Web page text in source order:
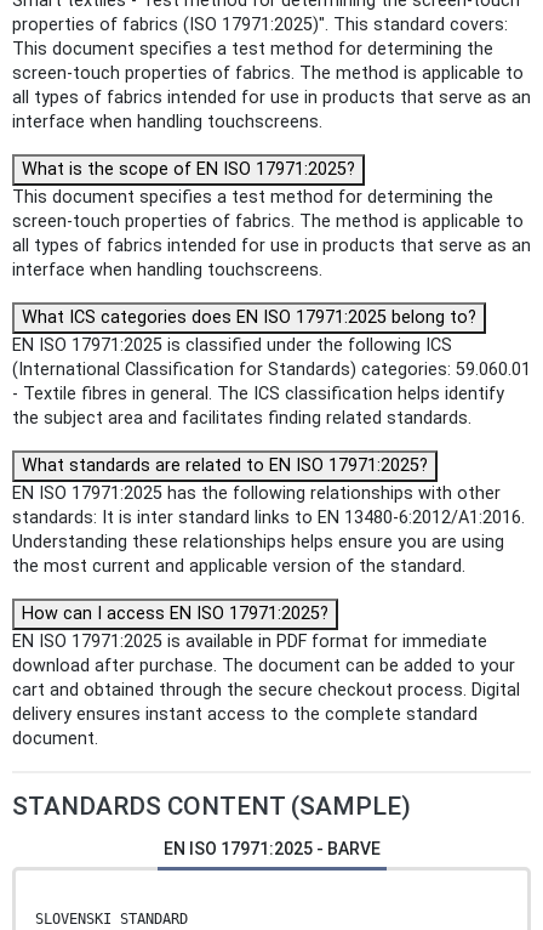
properties of fabrics (ISO 17971:2025)". This standard covers:
This document specifies a test method for determining the
screen-touch properties of fabrics. The method is applicable to
all types of fabrics intended for use in products that serve as an
interface when handling touchscreens.
What is the scope of EN ISO 17971:2025?
This document specifies a test method for determining the
screen-touch properties of fabrics. The method is applicable to
all types of fabrics intended for use in products that serve as an
interface when handling touchscreens.
What ICS categories does EN ISO 17971:2025 belong to?
EN ISO 17971:2025 is classified under the following ICS
(International Classification for Standards) categories: 59.060.01
- Textile fibres in general. The ICS classification helps identify
the subject area and facilitates finding related standards.
What standards are related to EN ISO 17971:2025?
EN ISO 17971:2025 has the following relationships with other
standards: It is inter standard links to EN 13480-6:2012/A1:2016.
Understanding these relationships helps ensure you are using
the most current and applicable version of the standard.
How can I access EN ISO 17971:2025?
EN ISO 17971:2025 is available in PDF format for immediate
download after purchase. The document can be added to your
cart and obtained through the secure checkout process. Digital
delivery ensures instant access to the complete standard
document.
STANDARDS CONTENT (SAMPLE)
EN ISO 17971:2025 - BARVE
SLOVENSKI STANDARD